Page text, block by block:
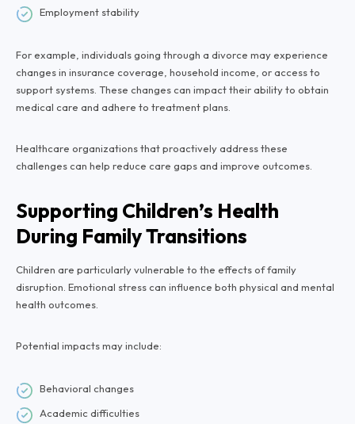
Employment stability
For example, individuals going through a divorce may experience
changes in insurance coverage, household income, or access to
support systems. These changes can impact their ability to obtain
medical care and adhere to treatment plans.
Healthcare organizations that proactively address these
challenges can help reduce care gaps and improve outcomes.
Supporting Children’s Health
During Family Transitions
Children are particularly vulnerable to the effects of family
disruption. Emotional stress can influence both physical and mental
health outcomes.
Potential impacts may include:
Behavioral changes
Academic difficulties